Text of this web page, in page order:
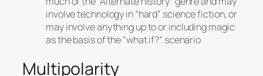
involve technology in “hard” science fiction, or
may involve anything up to or including magic
as the basis of the “what if?” scenario
Multipolarity